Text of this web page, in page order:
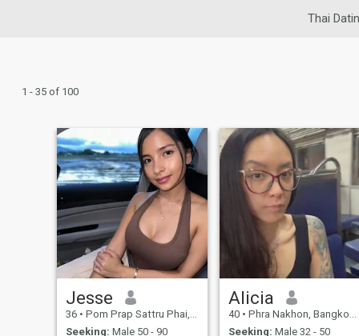
Thai
1 - 35 of 100
Jesse
36 • Pom Prap Sattru Phai, Bangkok, Thailand
Seeking: Male 50 - 90
Alicia
40 • Phra Nakhon, Bangkok, Thailand
Seeking: Male 32 - 50